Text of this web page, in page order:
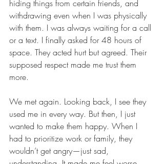
hiding things from certain friends, and
withdrawing even when I was physically
with them. I was always waiting for a call
or a text. I finally asked for 48 hours of
space. They acted hurt but agreed. Their
supposed respect made me trust them
more.
We met again. Looking back, I see they
used me in every way. But then, I just
wanted to make them happy. When I
had to prioritize work or family, they
wouldn’t get angry—just sad,